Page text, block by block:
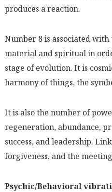
produces a reaction.
Number 8 is associated
material and spiritual in
stage of evolution. It is
harmony of things, the
It is also the number of
regeneration, abundance,
success, and leadership.
forgiveness, and the
Psychic/Behavioral